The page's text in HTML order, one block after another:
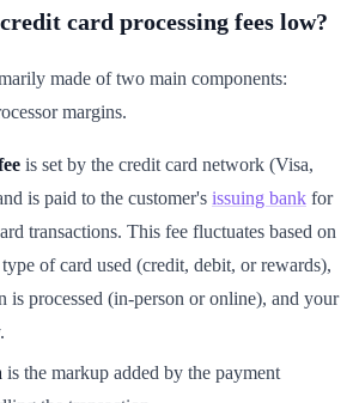
card processing fees low?
made of two main components:
margins.
is set by the credit card network (Visa,
is paid to the customer's issuing bank for
transactions. This fee fluctuates based on
of card used (credit, debit, or rewards),
is processed (in-person or online), and your
is the markup added by the payment